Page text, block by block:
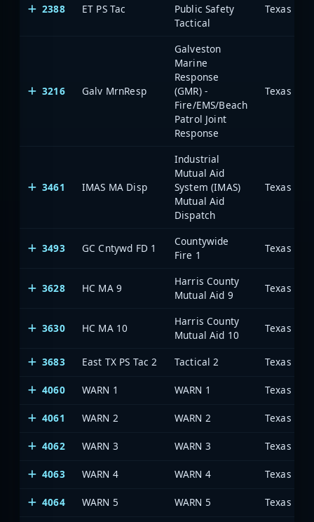
2388 ET PS Tac
Public Safety
Tactical
3216 Galv MrnResp
Galveston
Marine
Response
(GMR) -
Fire/EMS/Beach
Patrol Joint
Response
3461 IMAS MA Disp
Industrial
Mutual Aid
System (IMAS)
Mutual Aid
Dispatch
3493 GC Cntywd FD 1
Countywide
Fire 1
3628 HC MA 9
Harris County
Mutual Aid 9
3630 HC MA 10
Harris County
Mutual Aid 10
3683
East TX PS Tac 2 Tactical 2
4060 WARN 1 WARN 1
4061 WARN 2 WARN 2
4062 WARN 3 WARN 3
4063 WARN 4 WARN 4
4064 WARN 5 WARN 5